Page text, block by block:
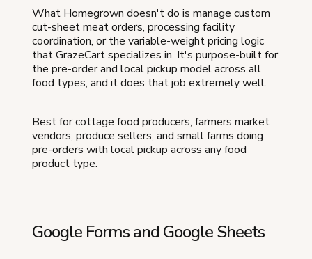
What Homegrown doesn't do is manage custom
cut-sheet meat orders, processing facility
coordination, or the variable-weight pricing logic
that GrazeCart specializes in. It's purpose-built for
the pre-order and local pickup model across all
food types, and it does that job extremely well.
Best for cottage food producers, farmers market
vendors, produce sellers, and small farms doing
pre-orders with local pickup across any food
product type.
Google Forms and Google Sheets